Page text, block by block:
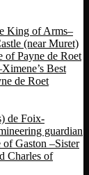
King of Arms–
(near Muret)
of Payne de Roet
Best
de Roet
de Foix-
guardian
Gaston –Sister
Charles of